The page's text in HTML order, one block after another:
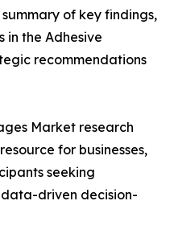
of key findings,
in the Adhesive
recommendations
Market research
for businesses,
seeking
data-driven decision-